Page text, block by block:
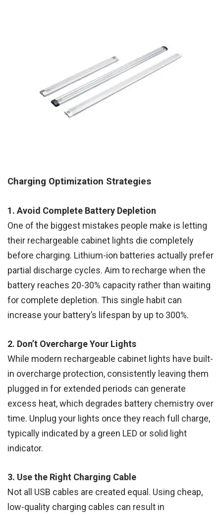
Charging Optimization Strategies
1. Avoid Complete Battery Depletion
One of the biggest mistakes people make is letting
their rechargeable cabinet lights die completely
before charging. Lithium-ion batteries actually prefer
partial discharge cycles. Aim to recharge when the
battery reaches 20-30% capacity rather than waiting
for complete depletion. This single habit can
increase your battery’s lifespan by up to 300%.
2. Don’t Overcharge Your Lights
While modern rechargeable cabinet lights have built-
in overcharge protection, consistently leaving them
plugged in for extended periods can generate
excess heat, which degrades battery chemistry over
time. Unplug your lights once they reach full charge,
typically indicated by a green LED or solid light
indicator.
3. Use the Right Charging Cable
Not all USB cables are created equal. Using cheap,
low-quality charging cables can result in